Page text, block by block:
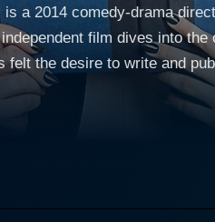
a 2014 comedy-drama
film dives into
and publish their work. The story is primarily driven by
who comprise a
Anonymous," sharing their
determined heroine. Hannah